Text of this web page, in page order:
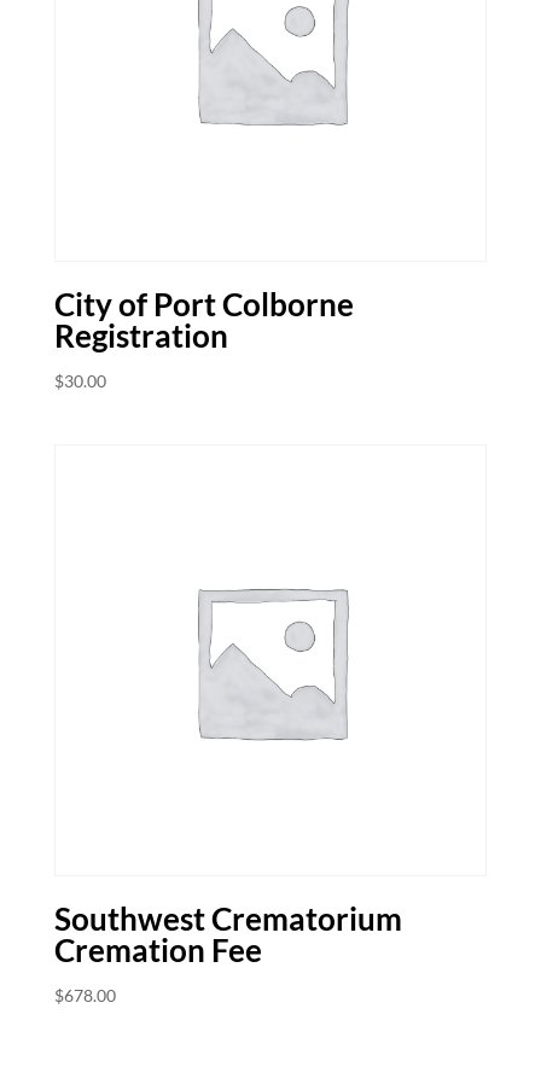
City of Port Colborne
Registration
$30.00
Southwest Crematorium
Cremation Fee
$678.00